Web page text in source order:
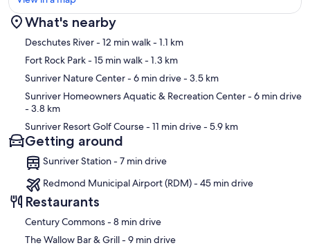
Map
What's nearby
Deschutes River- 12 min walk- 1.1 km
Fort Rock Park- 15 min walk- 1.3 km
Sunriver Nature Center- 6 min drive- 3.5 km
Sunriver Homeowners Aquatic & Recreation Center- 6 min drive
- 3.8 km
Sunriver Resort Golf Course- 11 min drive- 5.9 km
Getting around
Sunriver Station - 7 min drive
Redmond Municipal Airport (RDM) - 45 min drive
Restaurants
‪Century Commons - ‬8 min drive
‪The Wallow Bar & Grill - ‬9 min drive